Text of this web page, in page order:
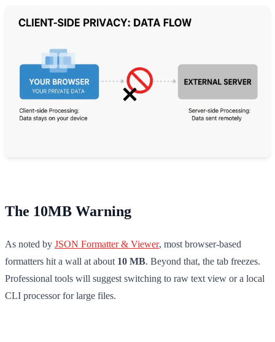
The 10MB Warning
As noted by JSON Formatter & Viewer, most browser-based
formatters hit a wall at about 10 MB. Beyond that, the tab freezes.
Professional tools will suggest switching to raw text view or a local
CLI processor for large files.